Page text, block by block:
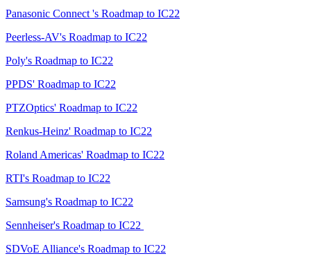
Panasonic Connect 's Roadmap to IC22
Peerless-AV's Roadmap to IC22
Poly's Roadmap to IC22
PPDS' Roadmap to IC22
PTZOptics' Roadmap to IC22
Renkus-Heinz' Roadmap to IC22
Roland Americas' Roadmap to IC22
RTI's Roadmap to IC22
Samsung's Roadmap to IC22
Sennheiser's Roadmap to IC22
SDVoE Alliance's Roadmap to IC22